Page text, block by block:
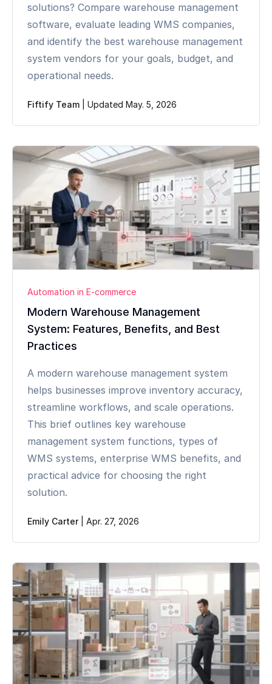
solutions? Compare warehouse management
software, evaluate leading WMS companies,
and identify the best warehouse management
system vendors for your goals, budget, and
operational needs.
Fiftify Team Updated May. 5, 2026
Automation in E-commerce
Modern Warehouse Management
System: Features, Benefits, and Best
Practices
A modern warehouse management system
helps businesses improve inventory accuracy,
streamline workflows, and scale operations.
This brief outlines key warehouse
management system functions, types of
WMS systems, enterprise WMS benefits, and
practical advice for choosing the right
solution.
Emily Carter| Apr. 27, 2026